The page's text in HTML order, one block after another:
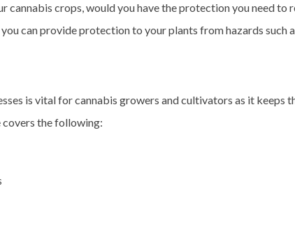
cannabis crops, would you have the protection you need to
can provide protection to your plants from hazards such
is vital for cannabis growers and cultivators as it keeps
covers the following: